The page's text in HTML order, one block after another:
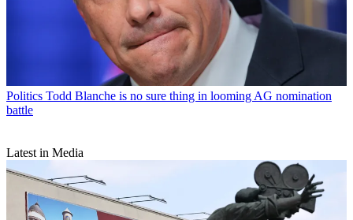
Politics Todd Blanche is no sure thing in looming AG nomination
battle
Latest in Media